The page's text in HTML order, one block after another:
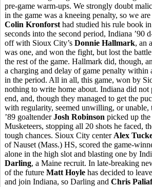
pre-game warm-ups. We strongly doubt
in the game was a kneeing penalty, so we
Colin Kronforst had studied his rule book
seconds into the second period, Indiana ’90
off with Sioux City’s Donnie Hallmark, an
was one, and won the fight, but lost the
the rest of the game. Hallmark did, though,
a charging and delay of game penalty within
in the period. All in all, this game, won by
nothing to write home about. Indiana did
end, and, though they managed to get the
with regularity, seemed unwilling, or unable,
’89 goaltenderJosh Robinson picked up
Musketeers, stopping all 20 shots he faced,
tough chances. Sioux City center Alex
of Nauset (Mass.) HS, scored the game-
alone in the high slot and blasting one by
Darling, a Maine recruit. In late-breaking
of the future Matt Hoyle has decided to
and join Indiana, so Darling and Chris